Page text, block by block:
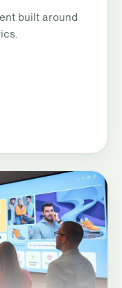
built around